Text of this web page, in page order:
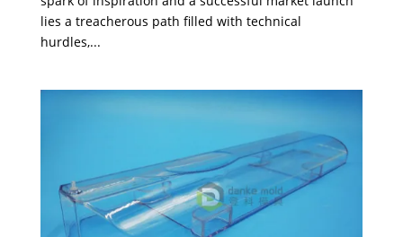
lies a treacherous path filled with technical
hurdles,...